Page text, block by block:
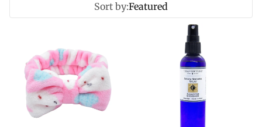
Sort by:Featured